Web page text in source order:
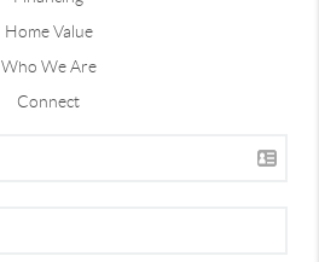
Home Value
Who We Are
Connect